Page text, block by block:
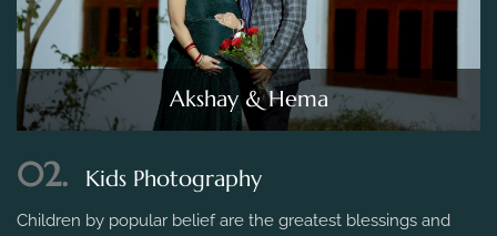
Akshay & Hema
02. Kids Photography
Children by popular belief are the greatest blessings and